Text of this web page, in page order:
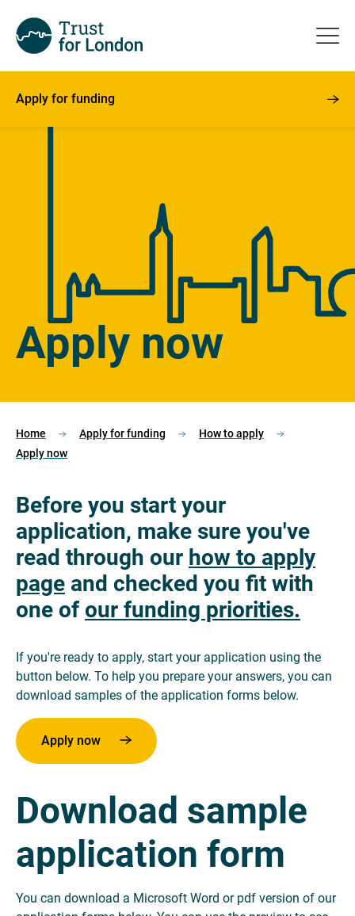
Apply for funding
Apply now
Home Apply for funding
How to apply
Apply now
Before you start your
application, make sure you've
read through our how to apply
page and checked you fit with
one of our funding priorities.
If you're ready to apply, start your application using the
button below. To help you prepare your answers, you can
download samples of the application forms below.
Apply now
Download sample
application form
You can download a Microsoft Word or pdf version of our